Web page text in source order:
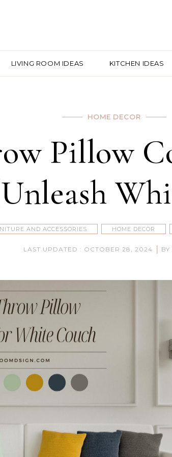
LIVING ROOM IDEAS KITCHEN IDEAS
HOME DECOR
Pillow
AND ACCESSORIES HOME DECOR
LAST UPDATED : OCTOBER 28, 2024 |